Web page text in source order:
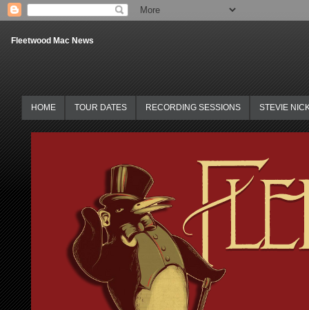
Fleetwood Mac News
HOME TOUR DATES RECORDING SESSIONS STEVIE